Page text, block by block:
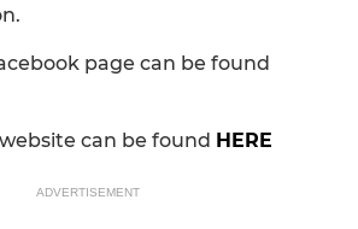
page can be found
can be found HERE
ADVERTISEMENT